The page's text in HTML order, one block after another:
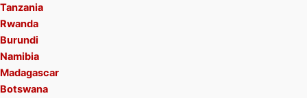
Tanzania
Rwanda
Burundi
Namibia
Madagascar
Botswana